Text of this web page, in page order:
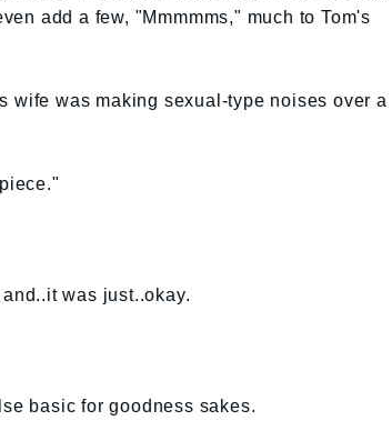
add a few, "Mmmmms," much to Tom's
wife was making sexual-type noises over a
was just..okay.
basic for goodness sakes.